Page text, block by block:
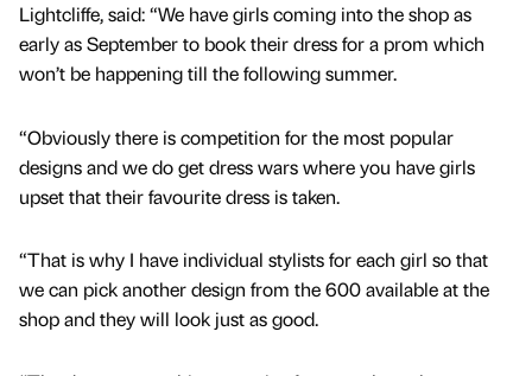
Lightcliffe, said: “We have girls coming into the shop as
early as September to book their dress for a prom which
won’t be happening till the following summer.
“Obviously there is competition for the most popular
designs and we do get dress wars where you have girls
upset that their favourite dress is taken.
“That is why I have individual stylists for each girl so that
we can pick another design from the 600 available at the
shop and they will look just as good.